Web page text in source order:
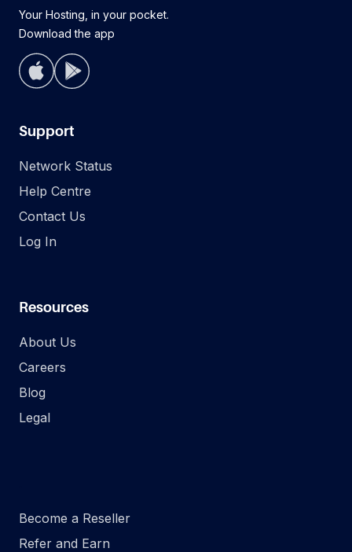
Your Hosting, in your pocket.
Download the app
Support
Network Status
Help Centre
Contact Us
Log In
Resources
About Us
Careers
Blog
Legal
Become a Reseller
Refer and Earn